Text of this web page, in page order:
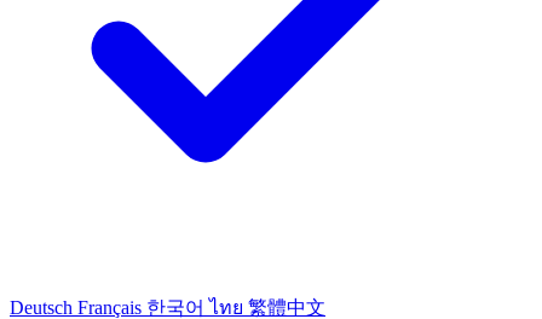
Deutsch Français 한국어 ไทย 繁體中文